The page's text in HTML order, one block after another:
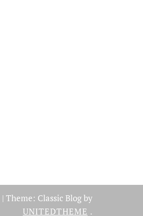
| Theme: Classic Blog by
UNITEDTHEME .